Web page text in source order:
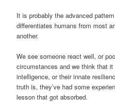
It is probably the advanced
differentiates humans from most
another.
We see someone react well, or
circumstances and we think that
intelligence, or their innate
truth is, they’ve had some
lesson that got absorbed.